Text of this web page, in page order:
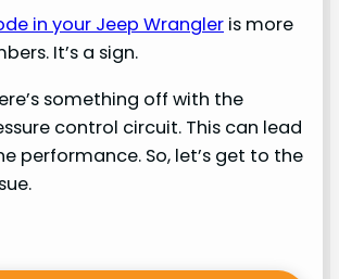
in your Jeep Wrangler is more
It’s a sign.
something off with the
control circuit. This can lead
performance. So, let’s get to the